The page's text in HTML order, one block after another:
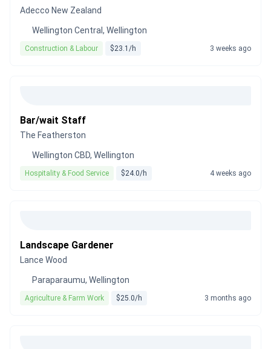
Adecco New Zealand
Wellington Central, Wellington
Construction & Labour $23.1/h 3 weeks ago
Bar/wait Staff
The Featherston
Wellington CBD, Wellington
Hospitality & Food Service $24.0/h 4 weeks ago
Landscape Gardener
Lance Wood
Paraparaumu, Wellington
Agriculture & Farm Work $25.0/h 3 months ago